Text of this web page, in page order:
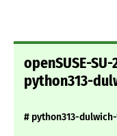
openSUSE-
python313-
# python313-dulwich-